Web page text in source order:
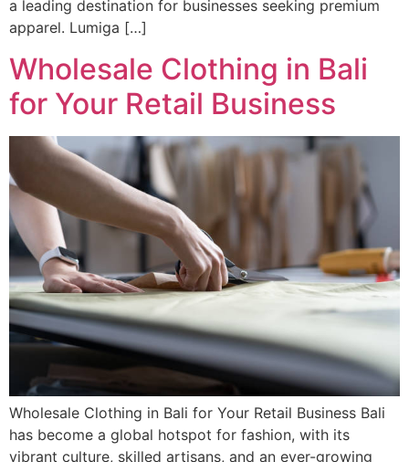
a leading destination for businesses seeking premium
apparel. Lumiga […]
Wholesale Clothing in Bali
for Your Retail Business
Wholesale Clothing in Bali for Your Retail Business Bali
has become a global hotspot for fashion, with its
vibrant culture, skilled artisans, and an ever-growing